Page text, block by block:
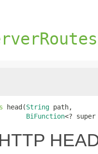
head(String path,
BiFunction<?